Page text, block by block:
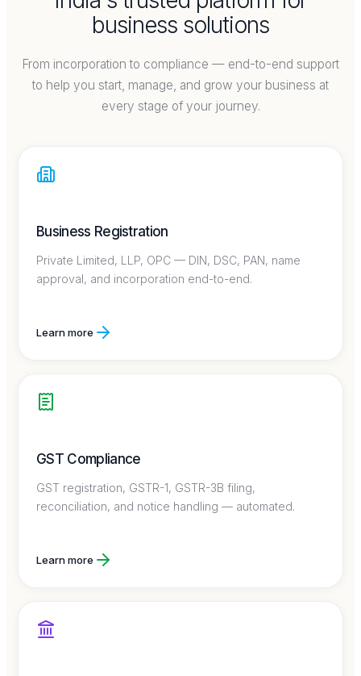
business solutions
From incorporation to compliance — end-to-end support
to help you start, manage, and grow your business at
every stage of your journey.
Business Registration
Private Limited, LLP, OPC — DIN, DSC, PAN, name
approval, and incorporation end-to-end.
Learn more
GST Compliance
GST registration, GSTR-1, GSTR-3B filing,
reconciliation, and notice handling — automated.
Learn more